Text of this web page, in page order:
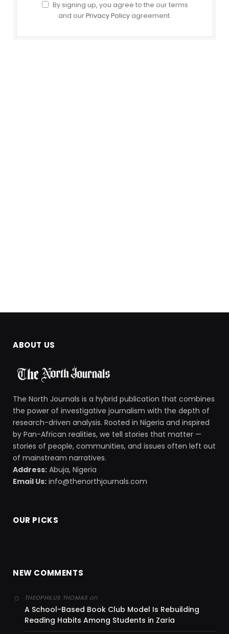
By signing up, you agree to the our terms
and ourPrivacy Policy agreement.
ABOUT US
The North Journals is a hybrid publication that combines
the power of investigative journalism with the depth of
research-driven analysis. Rooted in Nigeria and inspired
by Pan-African realities, we tell stories that matter —
stories of people, communities, and issues often left out
of mainstream narratives.
Address: Abuja, Nigeria
Email Us: info@thenorthjournals.com
OUR PICKS
NEW COMMENTS
THEOPHILUS THOMAS on
A School-Based Book Club Model Is Rebuilding
Reading Habits Among Students in Zaria